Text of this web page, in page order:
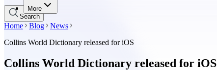
More
Search
Home Blog
News
Collins World Dictionary released for iOS
Collins World Dictionary released for iOS